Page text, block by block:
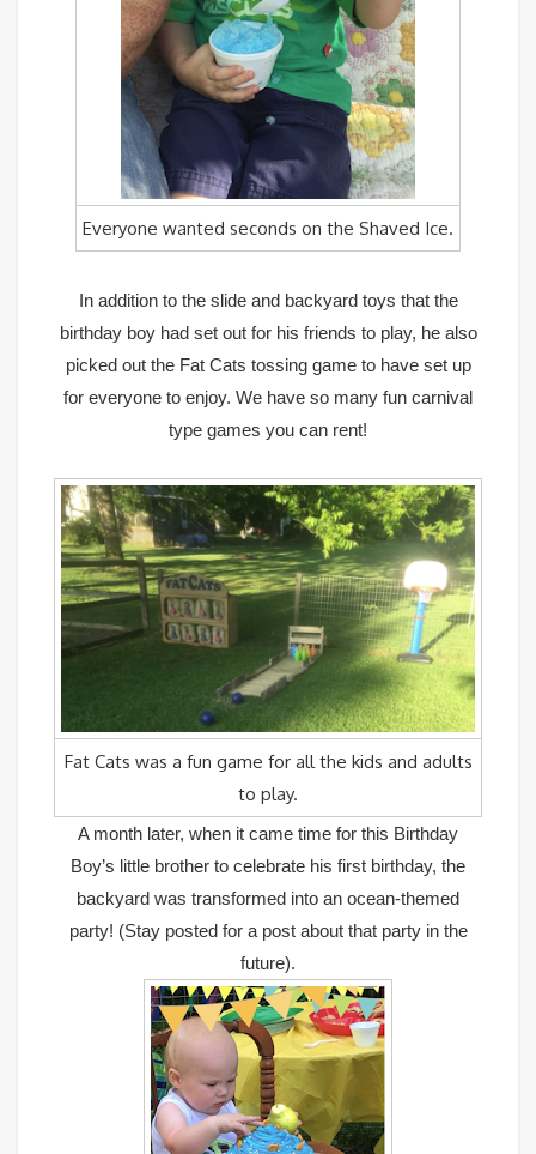
Everyone wanted seconds on the Shaved Ice.
In addition to the slide and backyard toys that the
birthday boy had set out for his friends to play, he also
picked out the Fat Cats tossing game to have set up
for everyone to enjoy. We have so many fun carnival
type games you can rent!
Fat Cats was a fun game for all the kids and adults
to play.
A month later, when it came time for this Birthday
Boy’s little brother to celebrate his first birthday, the
backyard was transformed into an ocean-themed
party! (Stay posted for a post about that party in the
future).